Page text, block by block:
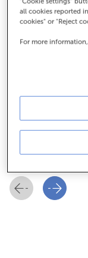
Designed for
all cookies reported
cookies" or "Reject
For more